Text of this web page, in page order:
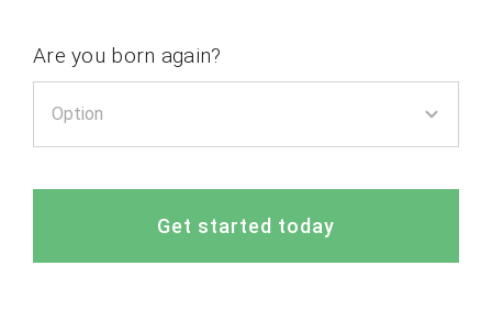
Are you born again?
Get started today